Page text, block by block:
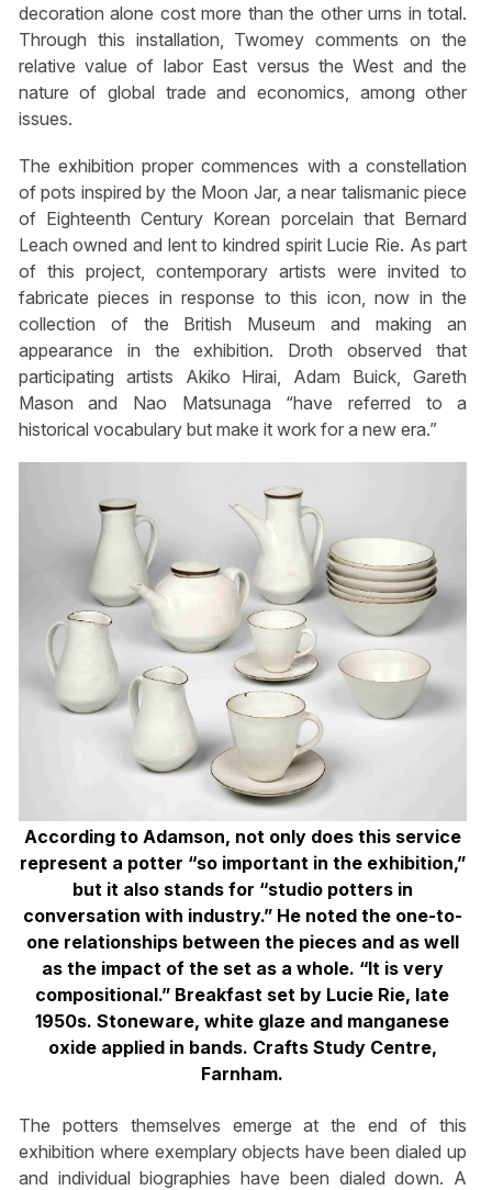
decoration alone cost more than the other urns in total.
Through this installation, Twomey comments on the
relative value of labor East versus the West and the
nature of global trade and economics, among other
issues.
The exhibition proper commences with a constellation
of pots inspired by the Moon Jar, a near talismanic piece
of Eighteenth Century Korean porcelain that Bernard
Leach owned and lent to kindred spirit Lucie Rie. As part
of this project, contemporary artists were invited to
fabricate pieces in response to this icon, now in the
collection of the British Museum and making an
appearance in the exhibition. Droth observed that
participating artists Akiko Hirai, Adam Buick, Gareth
Mason and Nao Matsunaga “have referred to a
historical vocabulary but make it work for a new era.”
According to Adamson, not only does this service
represent a potter “so important in the exhibition,”
but it also stands for “studio potters in
conversation with industry.” He noted the one-to-
one relationships between the pieces and as well
as the impact of the set as a whole. “It is very
compositional.” Breakfast set by Lucie Rie, late
1950s. Stoneware, white glaze and manganese
oxide applied in bands. Crafts Study Centre,
Farnham.
The potters themselves emerge at the end of this
exhibition where exemplary objects have been dialed up
and individual biographies have been dialed down. A